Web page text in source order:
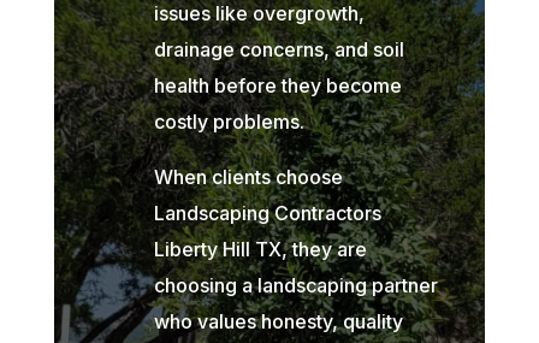
issues like overgrowth,
drainage concerns, and soil
health before they become
costly problems.
When clients choose
Landscaping Contractors
Liberty Hill TX, they are
choosing a landscaping partner
who values honesty, quality